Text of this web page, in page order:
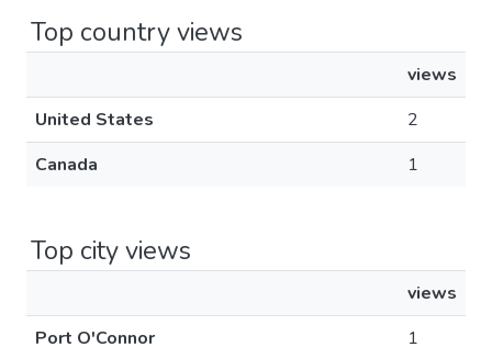
Top country views
views
United States
2
Canada
1
Top city views
views
Port O'Connor
1